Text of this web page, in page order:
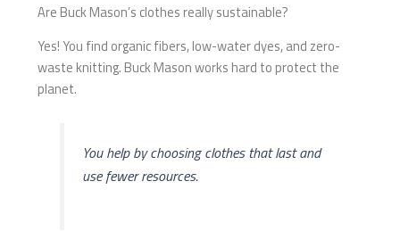
Are Buck Mason’s clothes really sustainable?
Yes! You find organic fibers, low-water dyes, and zero-
waste knitting. Buck Mason works hard to protect the
planet.
You help by choosing clothes that last and
use fewer resources.